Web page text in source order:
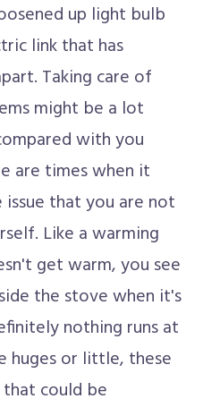
up light bulb
link that has
Taking care of
might be a lot
with you
are times when it
that you are not
Like a warming
get warm, you see
the stove when it's
nothing runs at
huges or little, these
that could be